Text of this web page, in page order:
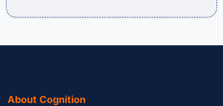
About Cognition